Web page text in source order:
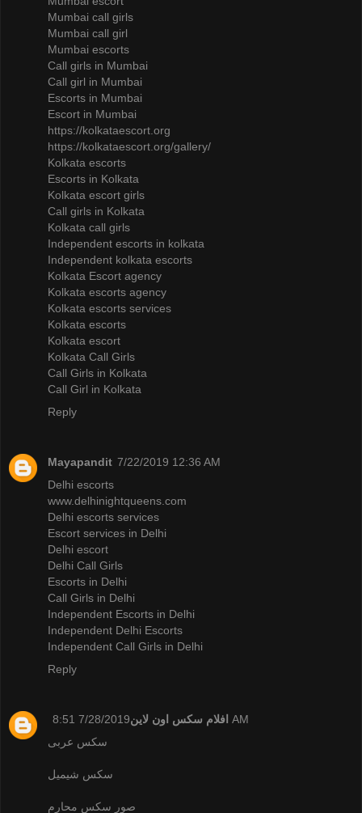
Mumbai call girls
Mumbai call girl
Mumbai escorts
Call girls in Mumbai
Call girl in Mumbai
Escorts in Mumbai
Escort in Mumbai
https://kolkataescort.org
https://kolkataescort.org/gallery/
Kolkata escorts
Escorts in Kolkata
Kolkata escort girls
Call girls in Kolkata
Kolkata call girls
Independent escorts in kolkata
Independent kolkata escorts
Kolkata Escort agency
Kolkata escorts agency
Kolkata escorts services
Kolkata escorts
Kolkata escort
Kolkata Call Girls
Call Girls in Kolkata
Call Girl in Kolkata
Reply
Mayapandit 7/22/2019 12:36 AM
Delhi escorts
www.delhinightqueens.com
Delhi escorts services
Escort services in Delhi
Delhi escort
Delhi Call Girls
Escorts in Delhi
Call Girls in Delhi
Independent Escorts in Delhi
Independent Delhi Escorts
Independent Call Girls in Delhi
Reply
افلام سكس اون لاين 7/28/2019 8:51 AM
سكس عربى
سكس شيميل
صور سكس محارم